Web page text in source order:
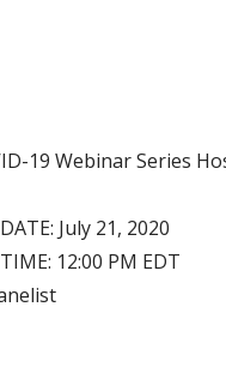
19 Webinar Series
July 21, 2020
12:00 PM EDT